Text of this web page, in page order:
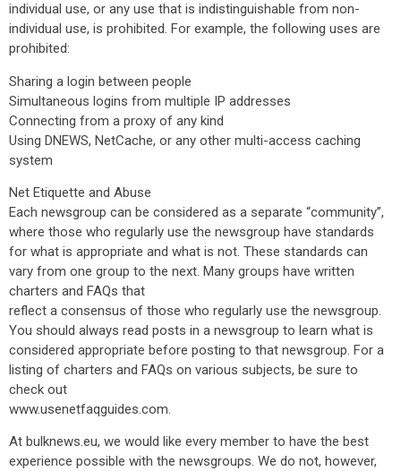
individual use, or any use that is indistinguishable from non-
individual use, is prohibited. For example, the following uses are
prohibited:
Sharing a login between people
Simultaneous logins from multiple IP addresses
Connecting from a proxy of any kind
Using DNEWS, NetCache, or any other multi-access caching
system
Net Etiquette and Abuse
Each newsgroup can be considered as a separate “community”,
where those who regularly use the newsgroup have standards
for what is appropriate and what is not. These standards can
vary from one group to the next. Many groups have written
charters and FAQs that
reflect a consensus of those who regularly use the newsgroup.
You should always read posts in a newsgroup to learn what is
considered appropriate before posting to that newsgroup. For a
listing of charters and FAQs on various subjects, be sure to
check out
www.usenetfaqguides.com.
At bulknews.eu, we would like every member to have the best
experience possible with the newsgroups. We do not, however,